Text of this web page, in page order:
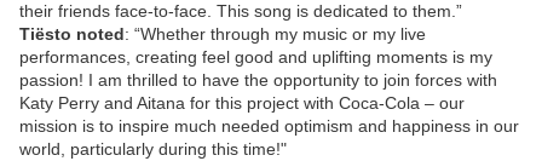
their friends face-to-face. This song is dedicated to them.”
Tiësto noted: “Whether through my music or my live
performances, creating feel good and uplifting moments is my
passion! I am thrilled to have the opportunity to join forces with
Katy Perry and Aitana for this project with Coca-Cola – our
mission is to inspire much needed optimism and happiness in our
world, particularly during this time!"